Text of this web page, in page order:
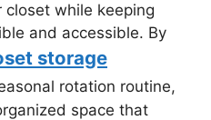
closet while keeping
and accessible. By
storage
rotation routine,
space that